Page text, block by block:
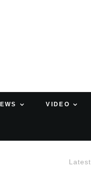
VIDEO
Latest